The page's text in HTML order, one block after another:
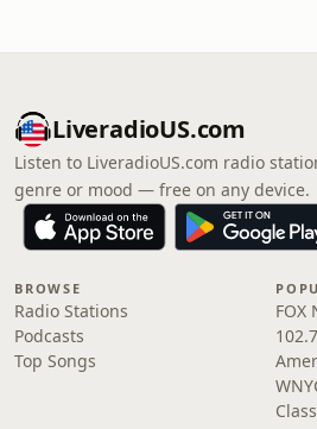
LiveradioUS.com
Listen to LiveradioUS.com radio
genre or mood — free on any device.
BROWSE
Radio Stations
Podcasts
Top Songs
FOX